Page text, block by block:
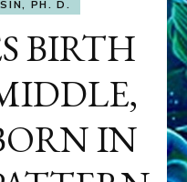
PH. D.
BIRTH
IN